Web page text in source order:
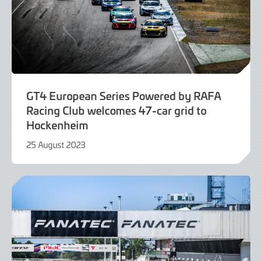
GT4 European Series Powered by RAFA
Racing Club welcomes 47-car grid to
Hockenheim
25 August 2023
August